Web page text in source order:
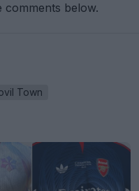
comments below.
Town